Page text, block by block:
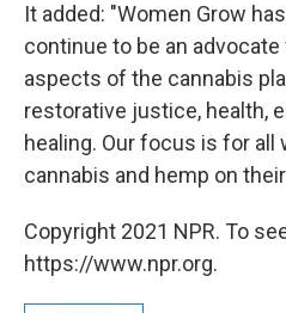
It added: "Women Grow
continue to be an advocate
aspects of the cannabis
restorative justice, health,
healing. Our focus is for
cannabis and hemp on
Copyright 2021 NPR. To
https://www.npr.org.